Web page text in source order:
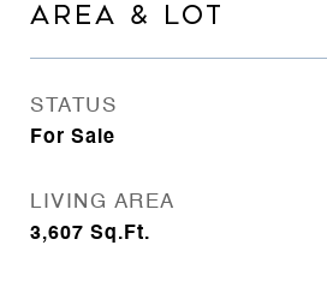
AREA & LOT
STATUS
For Sale
LIVING AREA
3,607 Sq.Ft.